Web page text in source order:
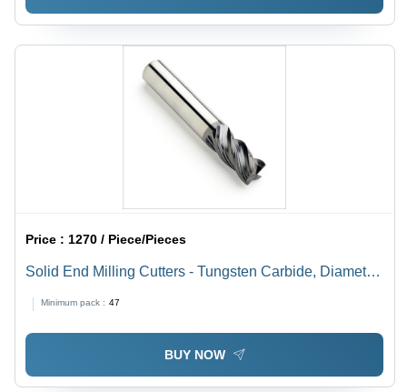
Price :1270 / Piece/Pieces
Solid End Milling Cutters - Tungsten Carbide, Diameter
Install, Hassle Free Performance
Minimum pack : 47
BUY NOW